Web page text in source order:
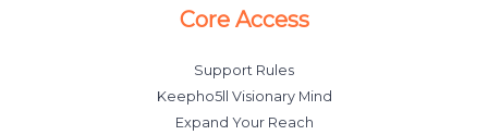
Core Access
Support Rules
Keepho5ll Visionary Mind
Expand Your Reach